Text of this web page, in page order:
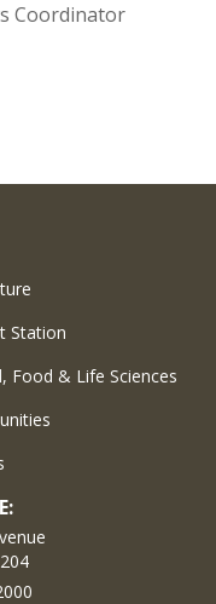
Coordinator
Station
Food & Life Sciences